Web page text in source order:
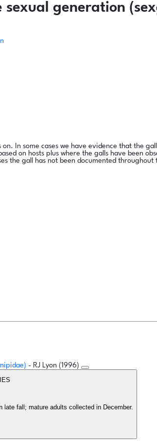
sexual generation
In some cases we have evidence that the
on hosts plus where the galls have been
the gall has not been documented throughout
- RJ Lyon (1996)
late fall; mature adults collected in December.